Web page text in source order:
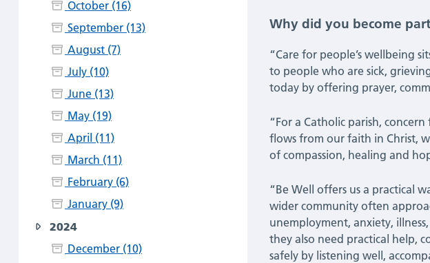
News
Why did you become
“Care for people’s wellbeing
to people who are sick,
today by offering prayer,
“For a Catholic parish,
flows from our faith in Christ,
of compassion, healing and
“Be Well offers us a practical
wider community often
unemployment, anxiety,
they also need practical help,
safely by listening well,
October (16)
September (13)
August (7)
July (10)
June (13)
May (19)
April (11)
March (11)
February (6)
January (9)
2024
December (10)